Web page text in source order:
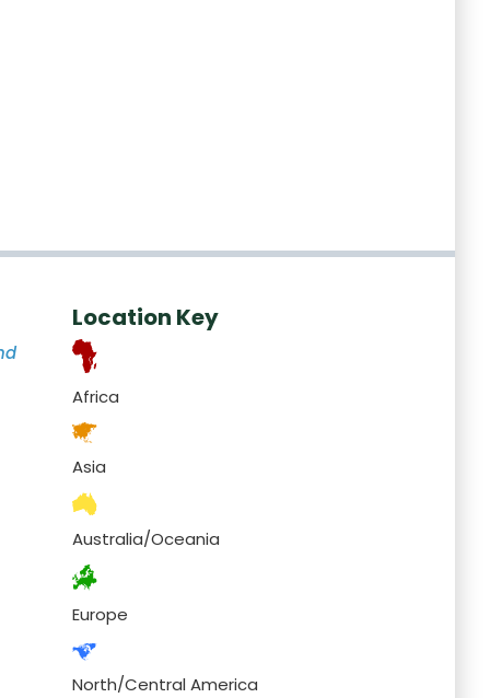
Location Key
Africa
Asia
Australia/Oceania
Europe
North/Central America